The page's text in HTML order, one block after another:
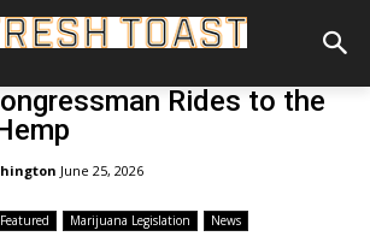
Rides to the
June 25, 2026
Featured Marijuana Legislation News